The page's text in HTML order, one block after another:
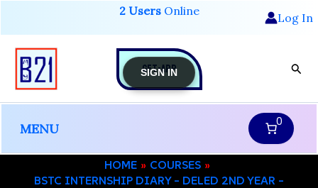
content
2 UsersOnline Log In
GET-APP
MENU 0
HOME
COURSES
BSTC INTERNSHIP DIARY – DELED 2ND YEAR –
SIGN IN